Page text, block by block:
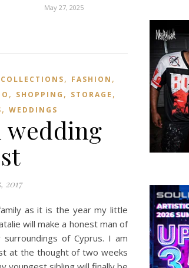
May 27, 2025
, FASHION ,
, SHOPPING , STORAGE ,
, WEDDINGS
wedding
2017
as it is the year my little
will make a honest man of
of Cyprus. I am
at the thought of two weeks